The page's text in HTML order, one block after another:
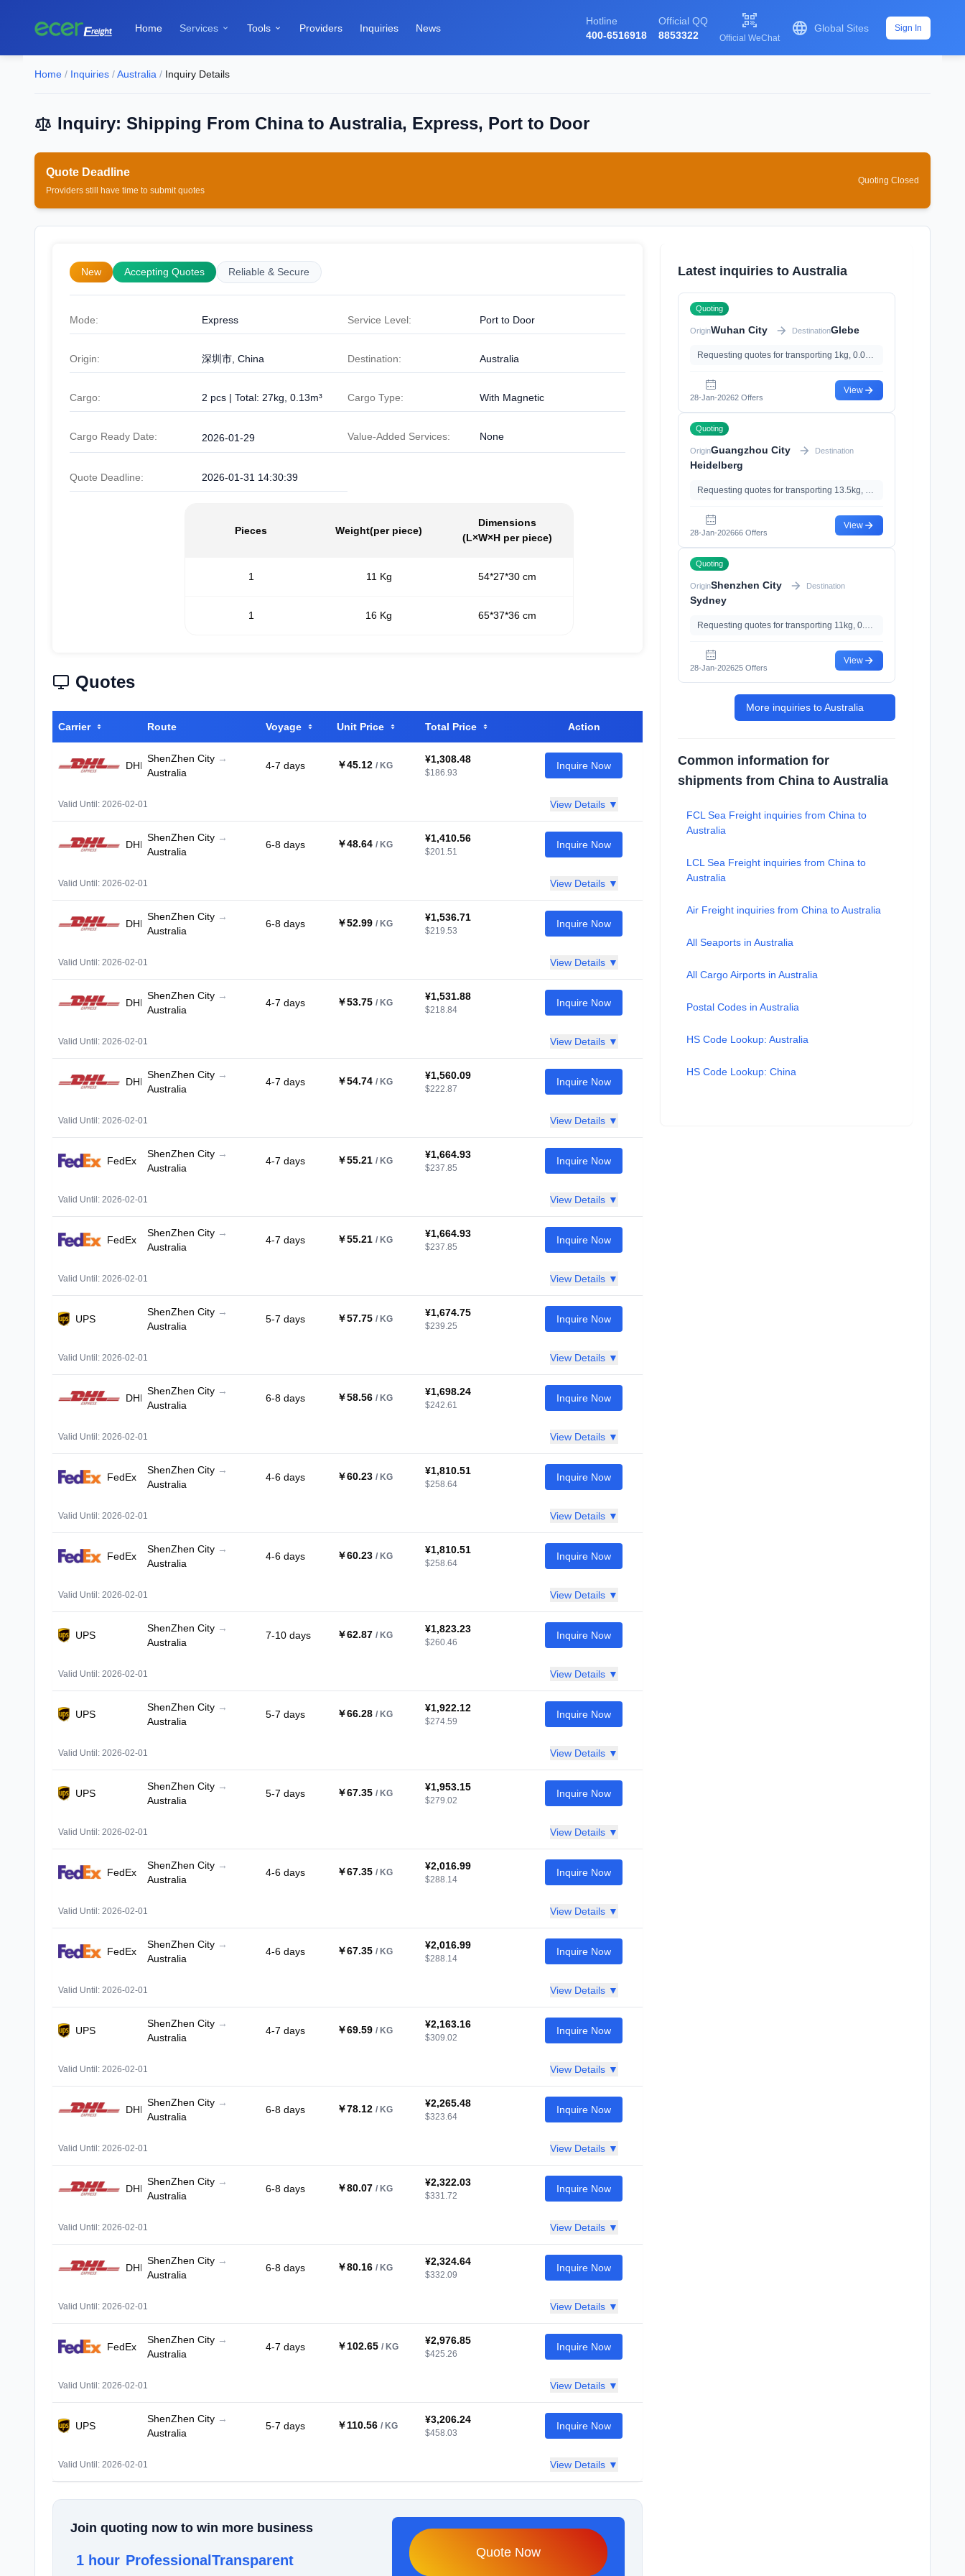
Home Services  Tools  Providers Inquiries News
Hotline
400-6516918
Official QQ
8853322

Official WeChat
 Global Sites Sign In
Home / Inquiries /Australia / Inquiry Details
Inquiry: Shipping From China to Australia, Express, Port to Door
Quote Deadline
Providers still have time to submit quotes
Quoting Closed
New Accepting Quotes Reliable & Secure
Mode: Express Service Level: Port to Door
Origin: 深圳市, China Destination: Australia
Cargo: 2 pcs | Total: 27kg, 0.13m³ Cargo Type: With Magnetic
Cargo Ready Date: 2026-01-29 Value-Added Services: None
Quote Deadline: 2026-01-31 14:30:39
Pieces Weight(per piece)
Dimensions
(L×W×H per piece)
1 11 Kg 54*27*30 cm
1 16 Kg 65*37*36 cm
Quotes
Carrier Route Voyage Unit Price Total Price Action
DHL
ShenZhen City →
Australia
4-7 days ￥45.12 / KG
¥1,308.48
$186.93
Inquire Now
Valid Until: 2026-02-01 View Details ▼
DHL
ShenZhen City →
Australia
6-8 days ￥48.64 / KG
¥1,410.56
$201.51
Inquire Now
Valid Until: 2026-02-01 View Details ▼
DHL
ShenZhen City →
Australia
6-8 days ￥52.99 / KG
¥1,536.71
$219.53
Inquire Now
Valid Until: 2026-02-01 View Details ▼
DHL
ShenZhen City →
Australia
4-7 days ￥53.75 / KG
¥1,531.88
$218.84
Inquire Now
Valid Until: 2026-02-01 View Details ▼
DHL
ShenZhen City →
Australia
4-7 days ￥54.74 / KG
¥1,560.09
$222.87
Inquire Now
Valid Until: 2026-02-01 View Details ▼
FedEx
ShenZhen City →
Australia
4-7 days ￥55.21 / KG
¥1,664.93
$237.85
Inquire Now
Valid Until: 2026-02-01 View Details ▼
FedEx
ShenZhen City →
Australia
4-7 days ￥55.21 / KG
¥1,664.93
$237.85
Inquire Now
Valid Until: 2026-02-01 View Details ▼
UPS
ShenZhen City →
Australia
5-7 days ￥57.75 / KG
¥1,674.75
$239.25
Inquire Now
Valid Until: 2026-02-01 View Details ▼
DHL
ShenZhen City →
Australia
6-8 days ￥58.56 / KG
¥1,698.24
$242.61
Inquire Now
Valid Until: 2026-02-01 View Details ▼
FedEx
ShenZhen City →
Australia
4-6 days ￥60.23 / KG
¥1,810.51
$258.64
Inquire Now
Valid Until: 2026-02-01 View Details ▼
FedEx
ShenZhen City →
Australia
4-6 days ￥60.23 / KG
¥1,810.51
$258.64
Inquire Now
Valid Until: 2026-02-01 View Details ▼
UPS
ShenZhen City →
Australia
7-10 days ￥62.87 / KG
¥1,823.23
$260.46
Inquire Now
Valid Until: 2026-02-01 View Details ▼
UPS
ShenZhen City →
Australia
5-7 days ￥66.28 / KG
¥1,922.12
$274.59
Inquire Now
Valid Until: 2026-02-01 View Details ▼
UPS
ShenZhen City →
Australia
5-7 days ￥67.35 / KG
¥1,953.15
$279.02
Inquire Now
Valid Until: 2026-02-01 View Details ▼
FedEx
ShenZhen City →
Australia
4-6 days ￥67.35 / KG
¥2,016.99
$288.14
Inquire Now
Valid Until: 2026-02-01 View Details ▼
FedEx
ShenZhen City →
Australia
4-6 days ￥67.35 / KG
¥2,016.99
$288.14
Inquire Now
Valid Until: 2026-02-01 View Details ▼
UPS
ShenZhen City →
Australia
4-7 days ￥69.59 / KG
¥2,163.16
$309.02
Inquire Now
Valid Until: 2026-02-01 View Details ▼
DHL
ShenZhen City →
Australia
6-8 days ￥78.12 / KG
¥2,265.48
$323.64
Inquire Now
Valid Until: 2026-02-01 View Details ▼
DHL
ShenZhen City →
Australia
6-8 days ￥80.07 / KG
¥2,322.03
$331.72
Inquire Now
Valid Until: 2026-02-01 View Details ▼
DHL
ShenZhen City →
Australia
6-8 days ￥80.16 / KG
¥2,324.64
$332.09
Inquire Now
Valid Until: 2026-02-01 View Details ▼
FedEx
ShenZhen City →
Australia
4-7 days ￥102.65 / KG
¥2,976.85
$425.26
Inquire Now
Valid Until: 2026-02-01 View Details ▼
UPS
ShenZhen City →
Australia
5-7 days ￥110.56 / KG
¥3,206.24
$458.03
Inquire Now
Valid Until: 2026-02-01 View Details ▼
Join quoting now to win more business
1 hour Professional Transparent Quote Now
Latest inquiries to Australia
Quoting
OriginWuhan City DestinationGlebe
Requesting quotes for transporting 1kg, 0.03m³, with
28-Jan-20262 Offers
View
Quoting
OriginGuangzhou City Destination
Heidelberg
Requesting quotes for transporting 13.5kg, 0m³
28-Jan-202666 Offers
View
Quoting
OriginShenzhen City Destination
Sydney
Requesting quotes for transporting 11kg, 0.05m³, with With Battery
28-Jan-202625 Offers
View
More inquiries to Australia
Common information for
shipments from China to Australia
FCL Sea Freight inquiries from China to
Australia
LCL Sea Freight inquiries from China to
Australia
Air Freight inquiries from China to Australia
All Seaports in Australia
All Cargo Airports in Australia
Postal Codes in Australia
HS Code Lookup: Australia
HS Code Lookup: China